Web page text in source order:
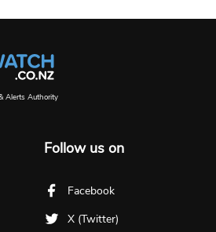
Alerts Authority
Follow us on
Facebook
X (Twitter)